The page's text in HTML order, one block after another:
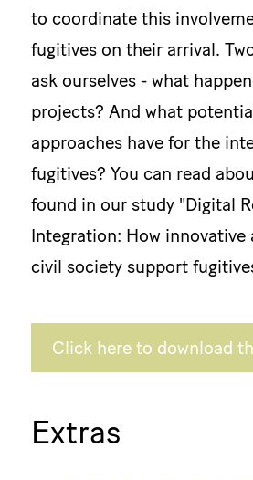
to coordinate this
fugitives on their arrival.
ask ourselves - what
projects? And what
approaches have for the
fugitives? You can read
found in our study "Digital
Integration: How innovative
civil society support
Click here to download
Extras